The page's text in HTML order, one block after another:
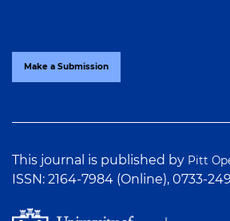
Make a Submission
This journal is published by Pitt
ISSN: 2164-7984 (Online), 0733-